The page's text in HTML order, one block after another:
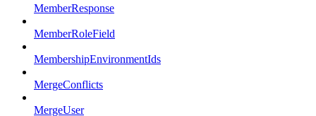
MemberResponse
MemberRoleField
MembershipEnvironmentIds
MergeConflicts
MergeUser